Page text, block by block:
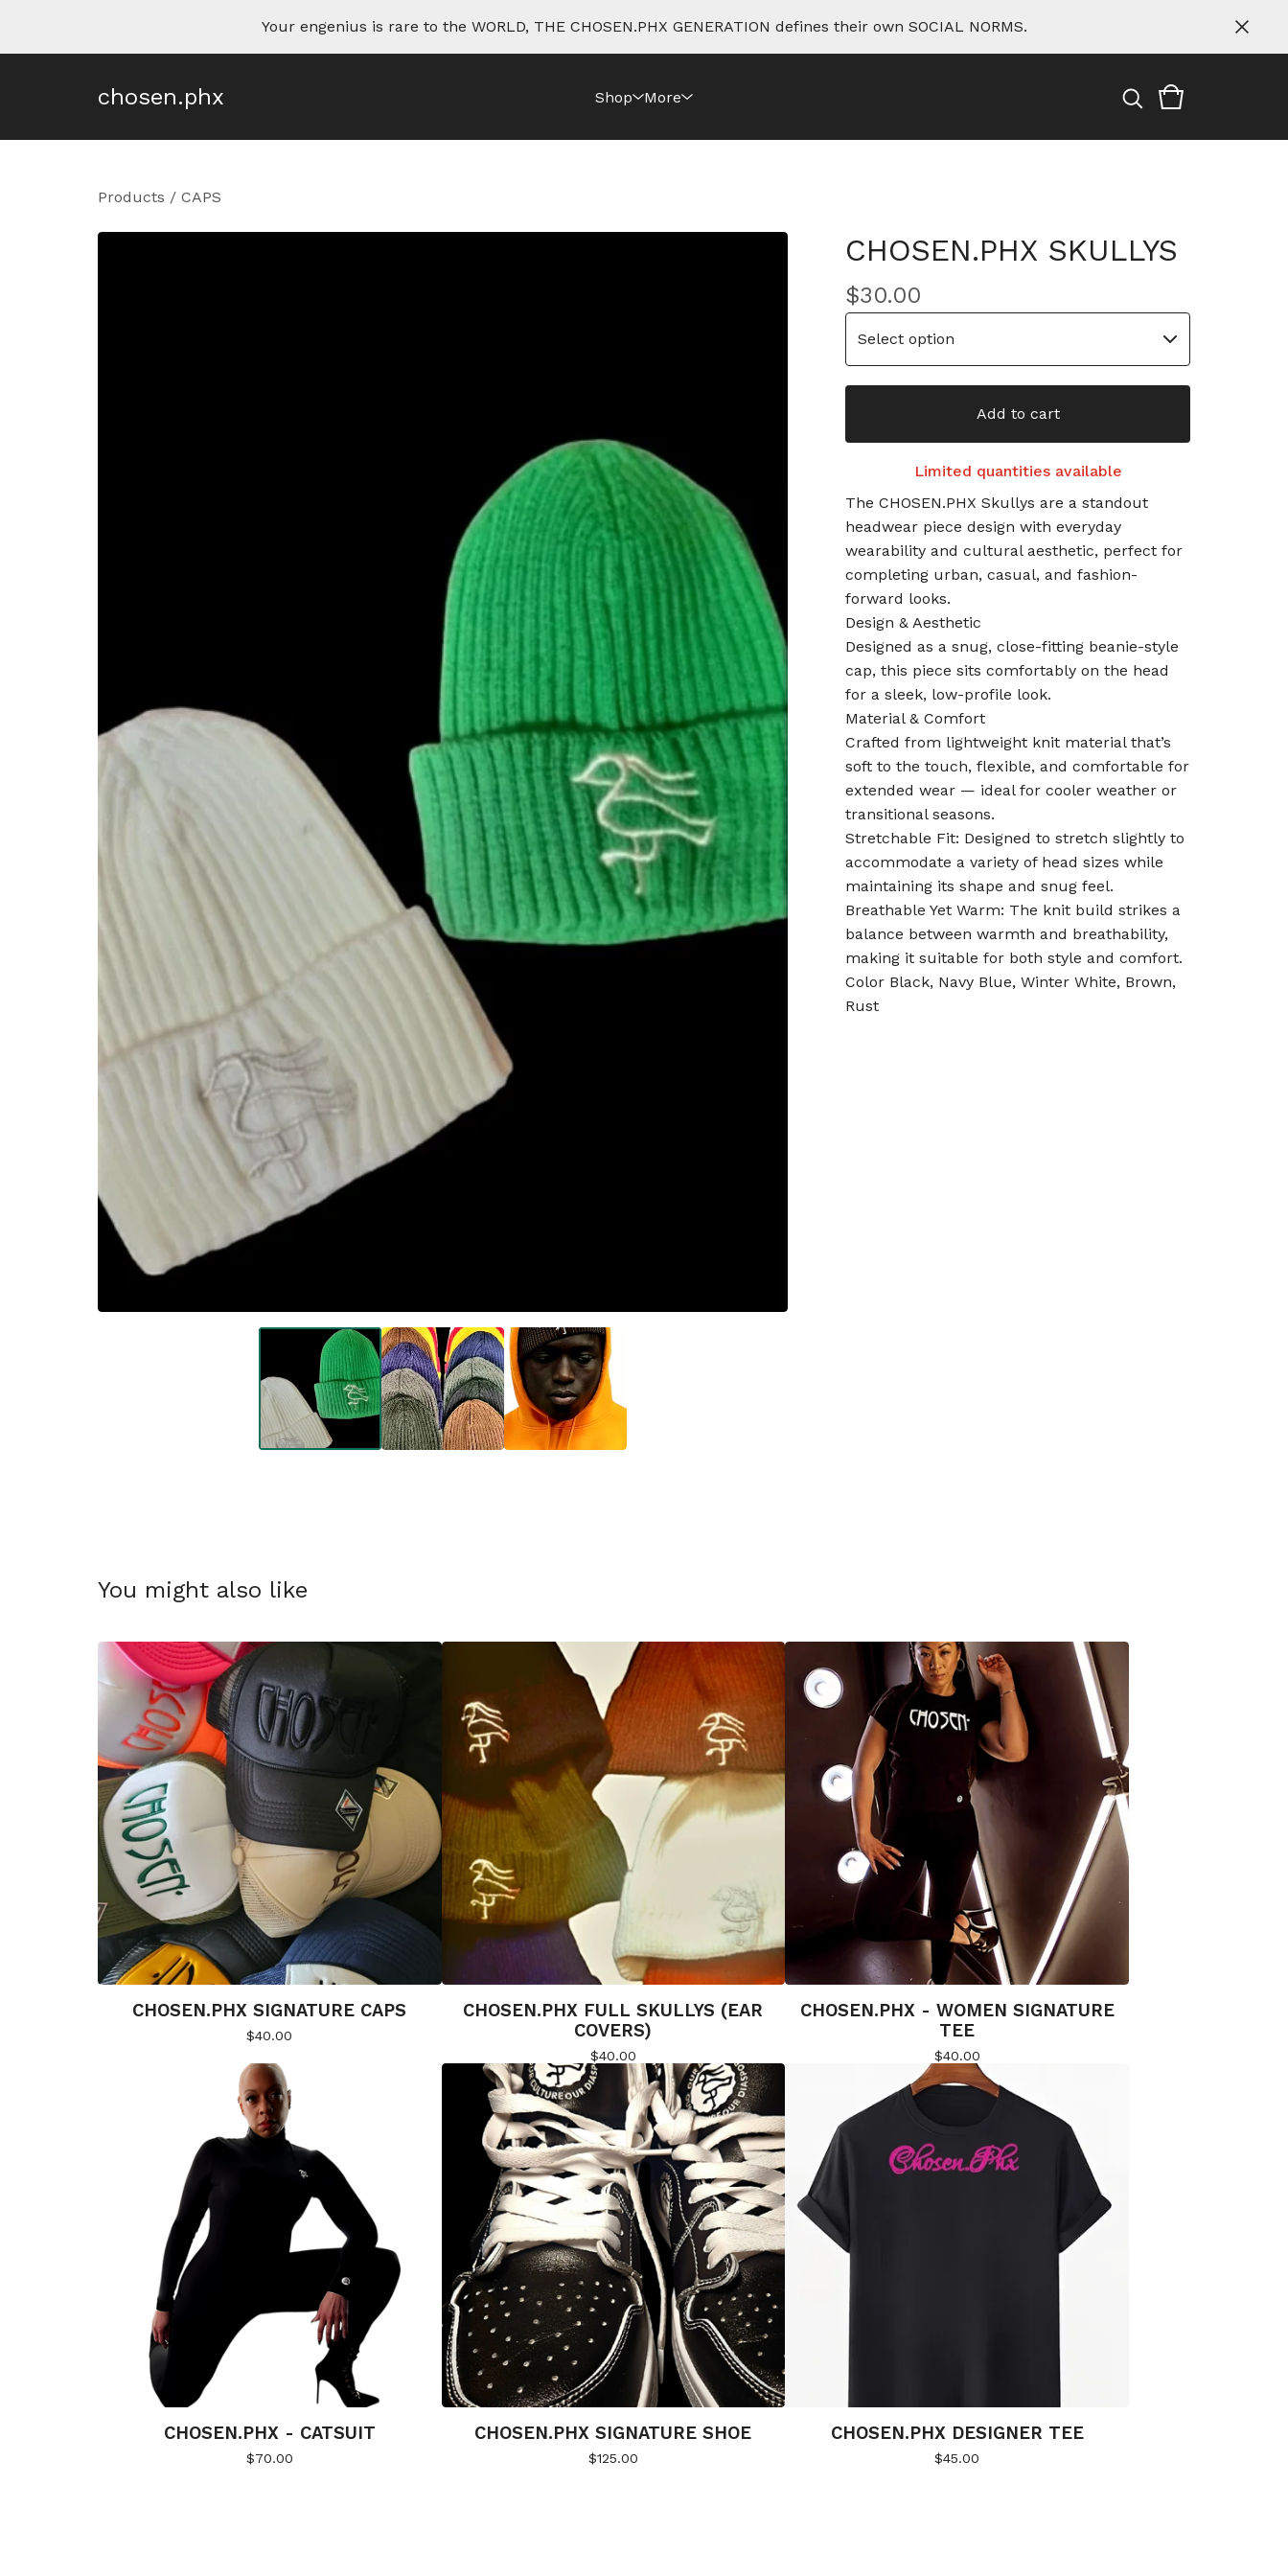
Your engenius is rare to the WORLD, THE CHOSEN.PHX GENERATION defines their own SOCIAL NORMS.
chosen.phx Shop More
Products / CAPS
CHOSEN.PHX SKULLYS
$30.00
Add to cart
Limited quantities available
The CHOSEN.PHX Skullys are a standout
headwear piece design with everyday
wearability and cultural aesthetic, perfect for
completing urban, casual, and fashion-
forward looks.
Design & Aesthetic
Designed as a snug, close-fitting beanie-style
cap, this piece sits comfortably on the head
for a sleek, low-profile look.
Material & Comfort
Crafted from lightweight knit material that’s
soft to the touch, flexible, and comfortable for
extended wear — ideal for cooler weather or
transitional seasons.
Stretchable Fit: Designed to stretch slightly to
accommodate a variety of head sizes while
maintaining its shape and snug feel.
Breathable Yet Warm: The knit build strikes a
balance between warmth and breathability,
making it suitable for both style and comfort.
Color Black, Navy Blue, Winter White, Brown,
Rust
You might also like
CHOSEN.PHX SIGNATURE CAPS
$40.00
CHOSEN.PHX FULL SKULLYS (EAR
COVERS)
$40.00
CHOSEN.PHX - WOMEN SIGNATURE
TEE
$40.00
CHOSEN.PHX - CATSUIT
$70.00
CHOSEN.PHX SIGNATURE SHOE
$125.00
CHOSEN.PHX DESIGNER TEE
$45.00